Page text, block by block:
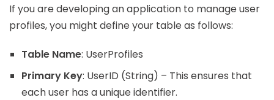
If you are developing an application to manage user
profiles, you might define your table as follows:
Table Name: UserProfiles
Primary Key: UserID (String) – This ensures that
each user has a unique identifier.